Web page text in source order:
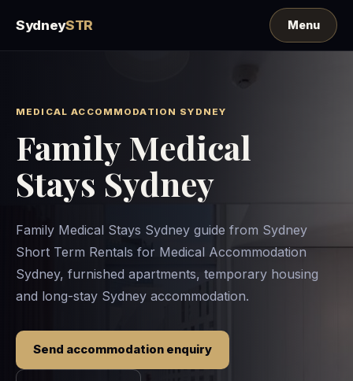
SydneySTR
MEDICAL ACCOMMODATION SYDNEY
Family Medical
Stays Sydney
Family Medical Stays Sydney guide from Sydney
Short Term Rentals for Medical Accommodation
Sydney, furnished apartments, temporary housing
and long-stay Sydney accommodation.
Send accommodation enquiry